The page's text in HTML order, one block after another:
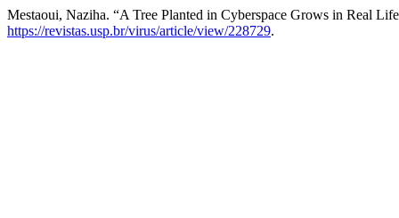
Mestaoui, Naziha. “A Tree Planted in Cyberspace Grows in Real
https://revistas.usp.br/virus/article/view/228729.